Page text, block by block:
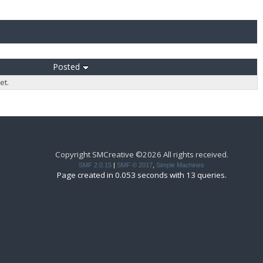
Posted
Copyright SMCreative ©2026 All rights received.
SMF 2.0.15 | SMF © 2017 Simple Machines
Page created in 0.053 seconds with 13 queries.